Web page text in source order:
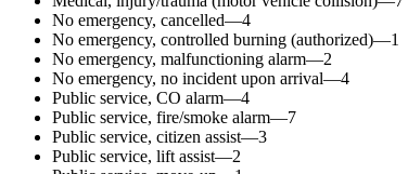
No emergency, cancelled—4
No emergency, controlled burning (authorized)—1
No emergency, malfunctioning alarm—2
No emergency, no incident upon arrival—4
Public service, CO alarm—4
Public service, fire/smoke alarm—7
Public service, citizen assist—3
Public service, lift assist—2